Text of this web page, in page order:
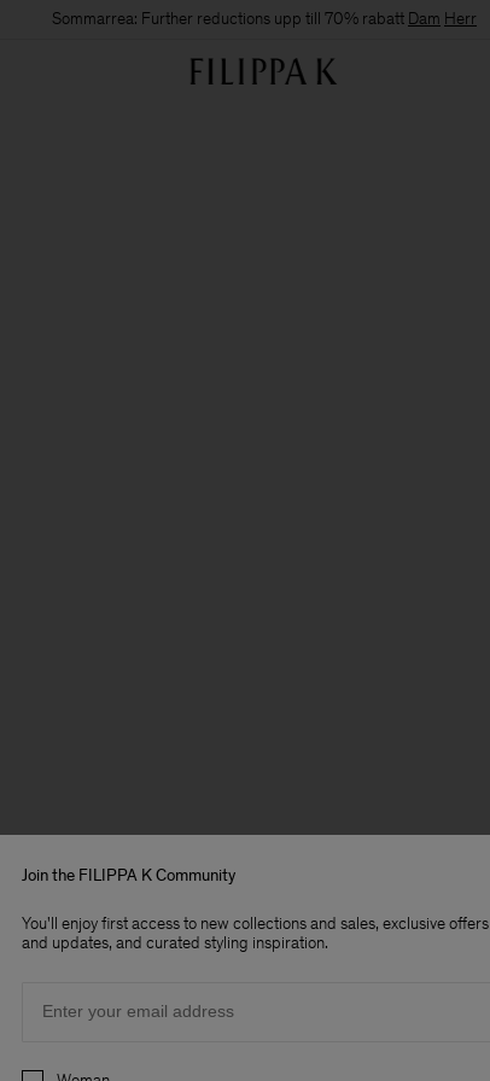
Sommarrea: Further reductions upp till 70% rabatt Dam Herr
Join the FILIPPA K Community
You'll enjoy first access to new collections and sales, exclusive offers
and updates, and curated styling inspiration.
Preferences